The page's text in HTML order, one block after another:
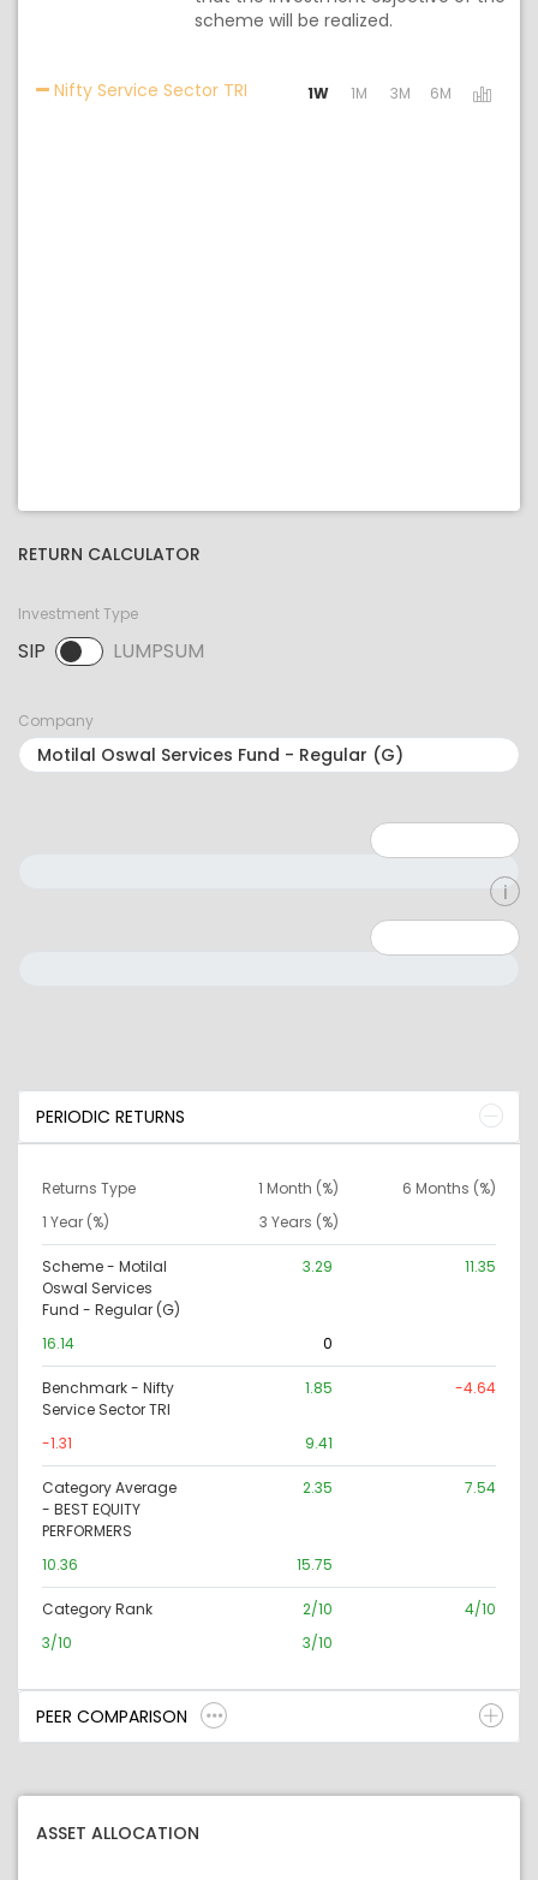
scheme will be realized.
Nifty Service Sector TRI Activating the following links will
1W 1M 3M 6M
RETURN CALCULATOR
Investment Type
SIP LUMPSUM
SIP selected. Activate to select LUMPSUM.
Company
PERIODIC RETURNS
Returns Type 1 Month (%)
6 Months (%)
1 Year (%)
3 Years (%)
Scheme - Motilal
Oswal Services
Fund - Regular (G)
3.29 11.35
16.14 0
Benchmark - Nifty
Service Sector TRI
1.85 -4.64
-1.31 9.41
Category Average
- BEST EQUITY
PERFORMERS
2.35 7.54
10.36 15.75
Category Rank 2/10
4/10
3/10
3/10
PEER COMPARISON
ASSET ALLOCATION